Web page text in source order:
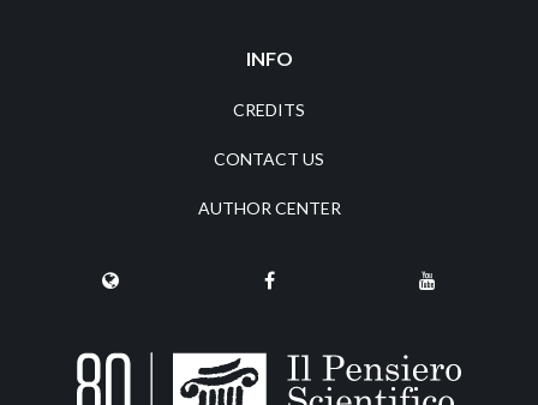
INFO
CREDITS
CONTACT US
AUTHOR CENTER